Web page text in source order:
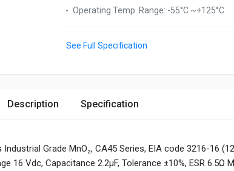
Operating Temp. Range: -55°C ~+125°C
See Full Specification
Description Specification
Grade MnO₂, CA45 Series, EIA code 3216-16
16 Vdc, Capacitance 2.2μF, Tolerance ±10%, ESR 6.5Ω